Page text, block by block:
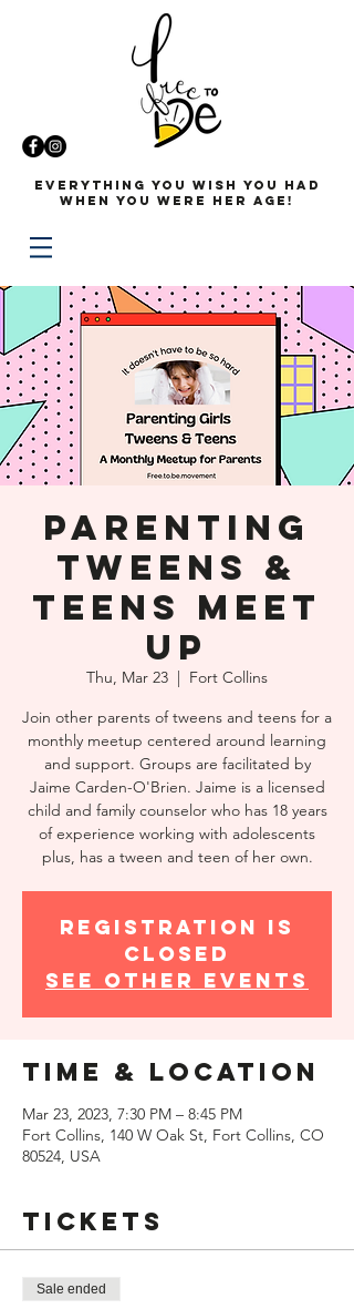
Everything you wish you had
when you were her age!
Parenting
Tweens &
Teens Meet
Up
Thu, Mar 23
  |
Fort Collins
Join other parents of tweens and teens for a
monthly meetup centered around learning
and support. Groups are facilitated by
Jaime Carden-O'Brien. Jaime is a licensed
child and family counselor who has 18 years
of experience working with adolescents
plus, has a tween and teen of her own.
Registration is
closed
See other events
Time & Location
Mar 23, 2023, 7:30 PM – 8:45 PM
Fort Collins, 140 W Oak St, Fort Collins, CO
80524, USA
Tickets
Sale ended